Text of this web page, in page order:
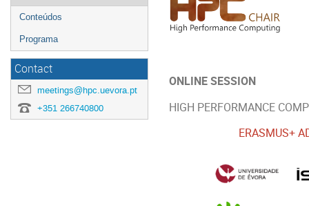
Conteúdos
Programa
Contact
meetings@hpc.uevora.pt
+351 266740800
ONLINE SESSION
HIGH PERFORMANCE
ERASMUS+